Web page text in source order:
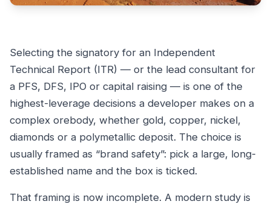
Selecting the signatory for an Independent
Technical Report (ITR) — or the lead consultant for
a PFS, DFS, IPO or capital raising — is one of the
highest-leverage decisions a developer makes on a
complex orebody, whether gold, copper, nickel,
diamonds or a polymetallic deposit. The choice is
usually framed as “brand safety”: pick a large, long-
established name and the box is ticked.
That framing is now incomplete. A modern study is